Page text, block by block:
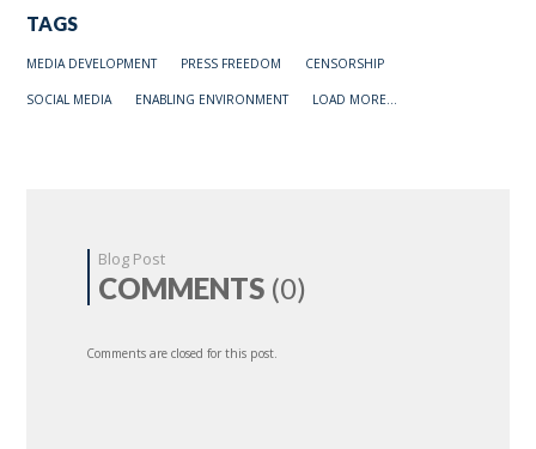
TAGS
MEDIA DEVELOPMENT PRESS FREEDOM CENSORSHIP
SOCIAL MEDIA ENABLING ENVIRONMENT LOAD MORE...
Blog Post
COMMENTS (0)
Comments are closed for this post.